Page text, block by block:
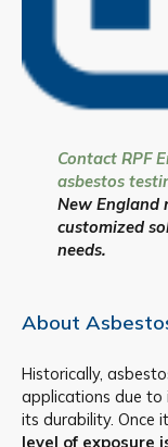
Contact RPF
asbestos
New England
customized
needs.
About
Historically,
applications due to
its durability. Once
level of exposure